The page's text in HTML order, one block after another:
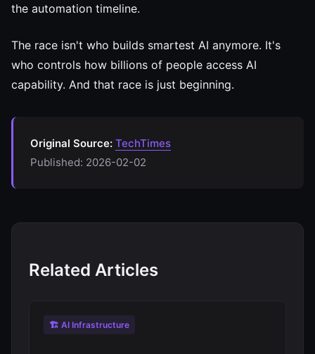
the automation timeline.
The race isn't who builds smartest AI anymore. It's
who controls how billions of people access AI
capability. And that race is just beginning.
Original Source: TechTimes
Published: 2026-02-02
Related Articles
🏗️ AI Infrastructure